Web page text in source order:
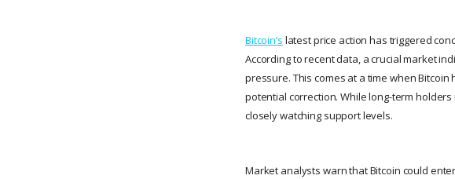
Bitcoin’s latest price action has triggered
According to recent data, a crucial market
pressure. This comes at a time when
potential correction. While long-term
closely watching support levels.
Market analysts warn that Bitcoin could